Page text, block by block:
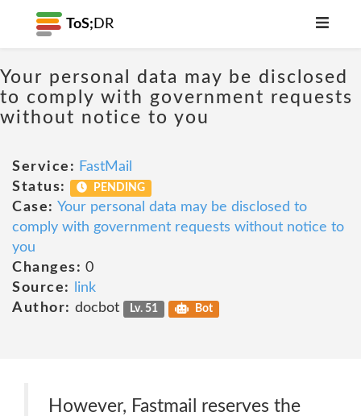
ToS; DR
Your personal data may be disclosed
to comply with government requests
without notice to you
Service: FastMail
Status:
PENDING
Case: Your personal data may be disclosed to
comply with government requests without notice to
you
Changes: 0
Source:
link
Author: docbot Lv. 51 Bot
However, Fastmail reserves the